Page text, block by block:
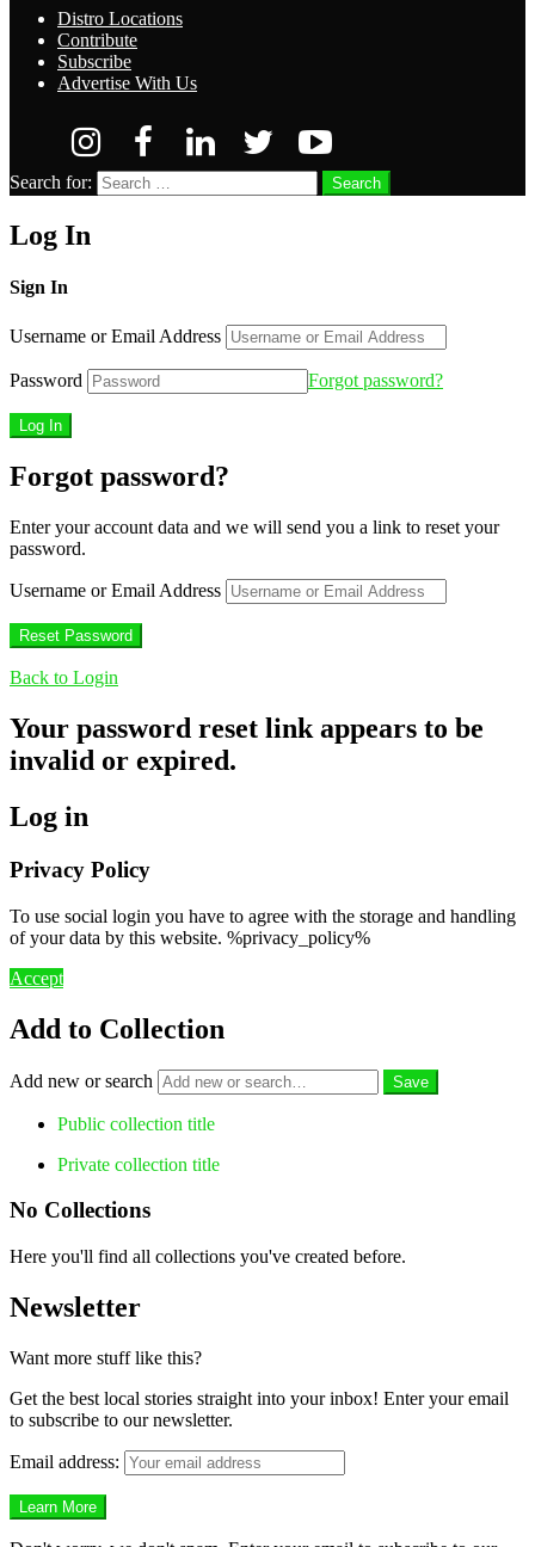
Distro Locations
Contribute
Subscribe
Advertise With Us
Search for: Search
Log In
Sign In
Username or Email Address
Password Forgot password?
Forgot password?
Enter your account data and we will send you a link to reset your
password.
Username or Email Address
Back to Login
Your password reset link appears to be
invalid or expired.
Log in
Privacy Policy
To use social login you have to agree with the storage and handling
of your data by this website. %privacy_policy%
Accept
Add to Collection
Add new or search
Public collection title
Private collection title
No Collections
Here you'll find all collections you've created before.
Newsletter
Want more stuff like this?
Get the best local stories straight into your inbox! Enter your email
to subscribe to our newsletter.
Email address: